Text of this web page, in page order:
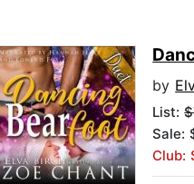
by
List:
Sale:
Club: